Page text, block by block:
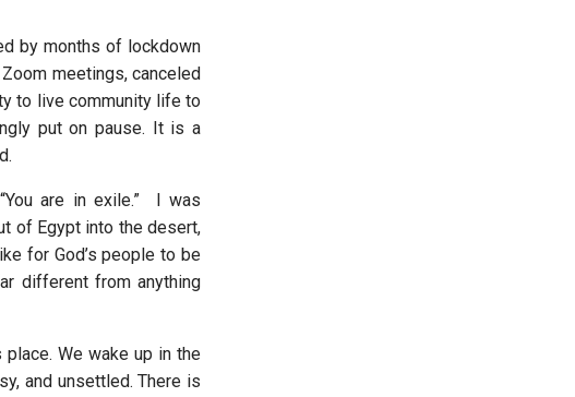
by months of lockdown
meetings, canceled
to live community life to
put on pause. It is a
are in exile.” I was
of Egypt into the desert,
for God’s people to be
different from anything
We wake up in the
and unsettled. There is